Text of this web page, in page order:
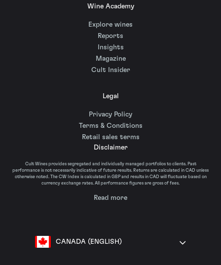
Wine Academy
Explore wines
Reports
Insights
Magazine
Cult Insider
Legal
Privacy Policy
Terms & Conditions
Retail sales terms
Disclaimer
Cult Wines provides segregated and individually managed portfolios to clients. Past
performance is not necessarily indicative of future results. Returns are calculated in CAD unless
otherwise noted. The CW Index is calculated in GBP and results in CAD will fluctuate based on
currency exchange rates. All performance figures are gross of fees.
Read more
CANADA (ENGLISH)